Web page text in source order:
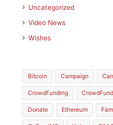
Uncategorized
Video News
Wishes
Bitcoin Campaign
CrowdFunding
Donate Ethereum